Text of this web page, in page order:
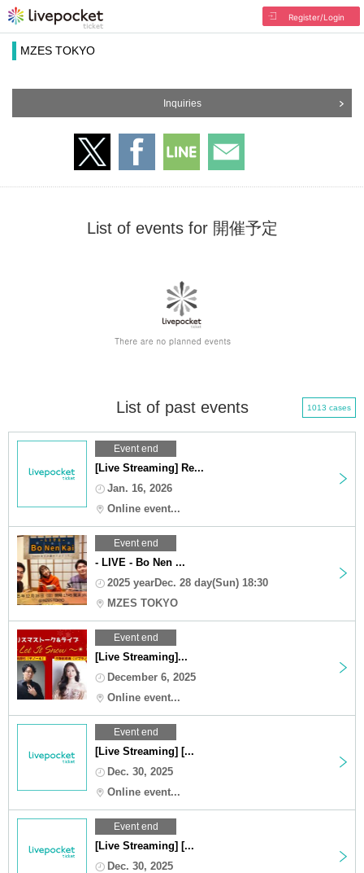
Register/Login
MZES TOKYO
Inquiries
List of events for 開催予定
List of past events 1013 cases
Event end
[Live Streaming] Re...
Jan. 16, 2026
Online event...
Event end
- LIVE - Bo Nen ...
2025 yearDec. 28 day(Sun) 18:30
MZES TOKYO
Event end
[Live Streaming]...
December 6, 2025
Online event...
Event end
[Live Streaming] [...
Dec. 30, 2025
Online event...
Event end
[Live Streaming] [...
Dec. 30, 2025